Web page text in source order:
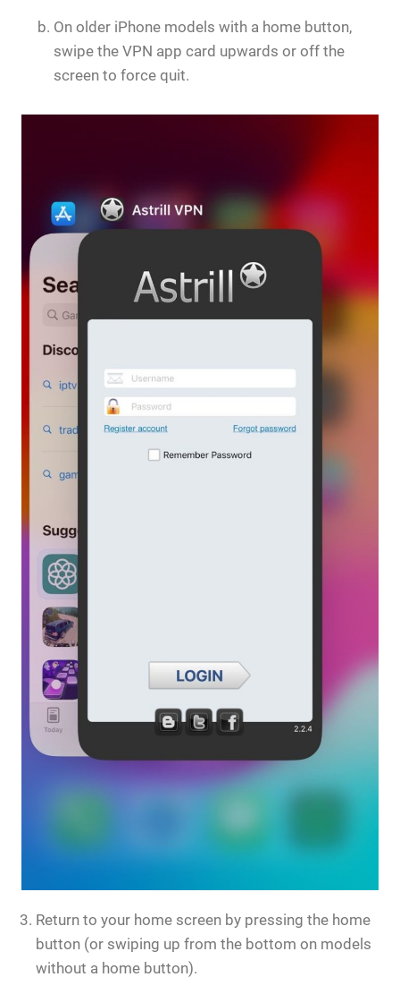
On older iPhone models with a home button,
swipe the VPN app card upwards or off the
screen to force quit.
Return to your home screen by pressing the home
button (or swiping up from the bottom on models
without a home button).